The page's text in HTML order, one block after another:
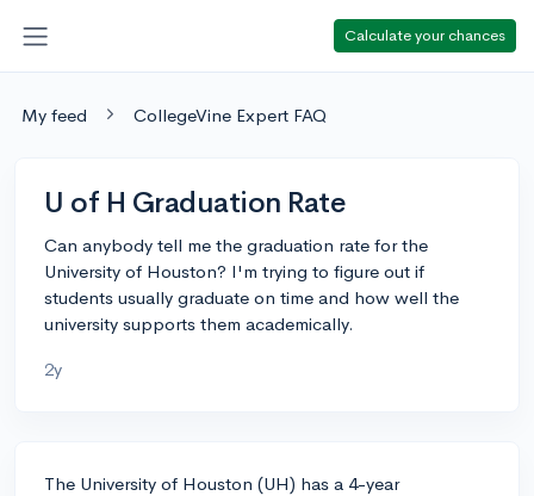
Calculate your chances
My feed CollegeVine Expert FAQ
U of H Graduation Rate
Can anybody tell me the graduation rate for the
University of Houston? I'm trying to figure out if
students usually graduate on time and how well the
university supports them academically.
2y
The University of Houston (UH) has a 4-year